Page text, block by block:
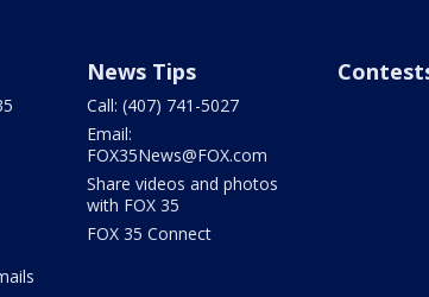
News Tips
Call: (407) 741-5027
Email:
FOX35News@FOX.com
Share videos and photos
with FOX 35
FOX 35 Connect